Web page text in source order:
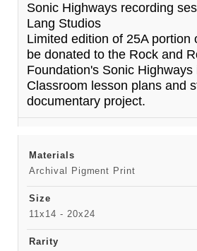
Sonic Highways recording
Lang Studios
Limited edition of 25A portion
be donated to the Rock and
Foundation's Sonic Highways
Classroom lesson plans and
documentary project.
Materials
Archival Pigment Print
Size
11x14 - 20x24
Rarity